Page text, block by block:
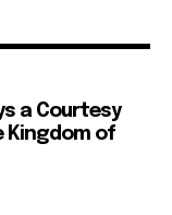
a Courtesy
Kingdom of